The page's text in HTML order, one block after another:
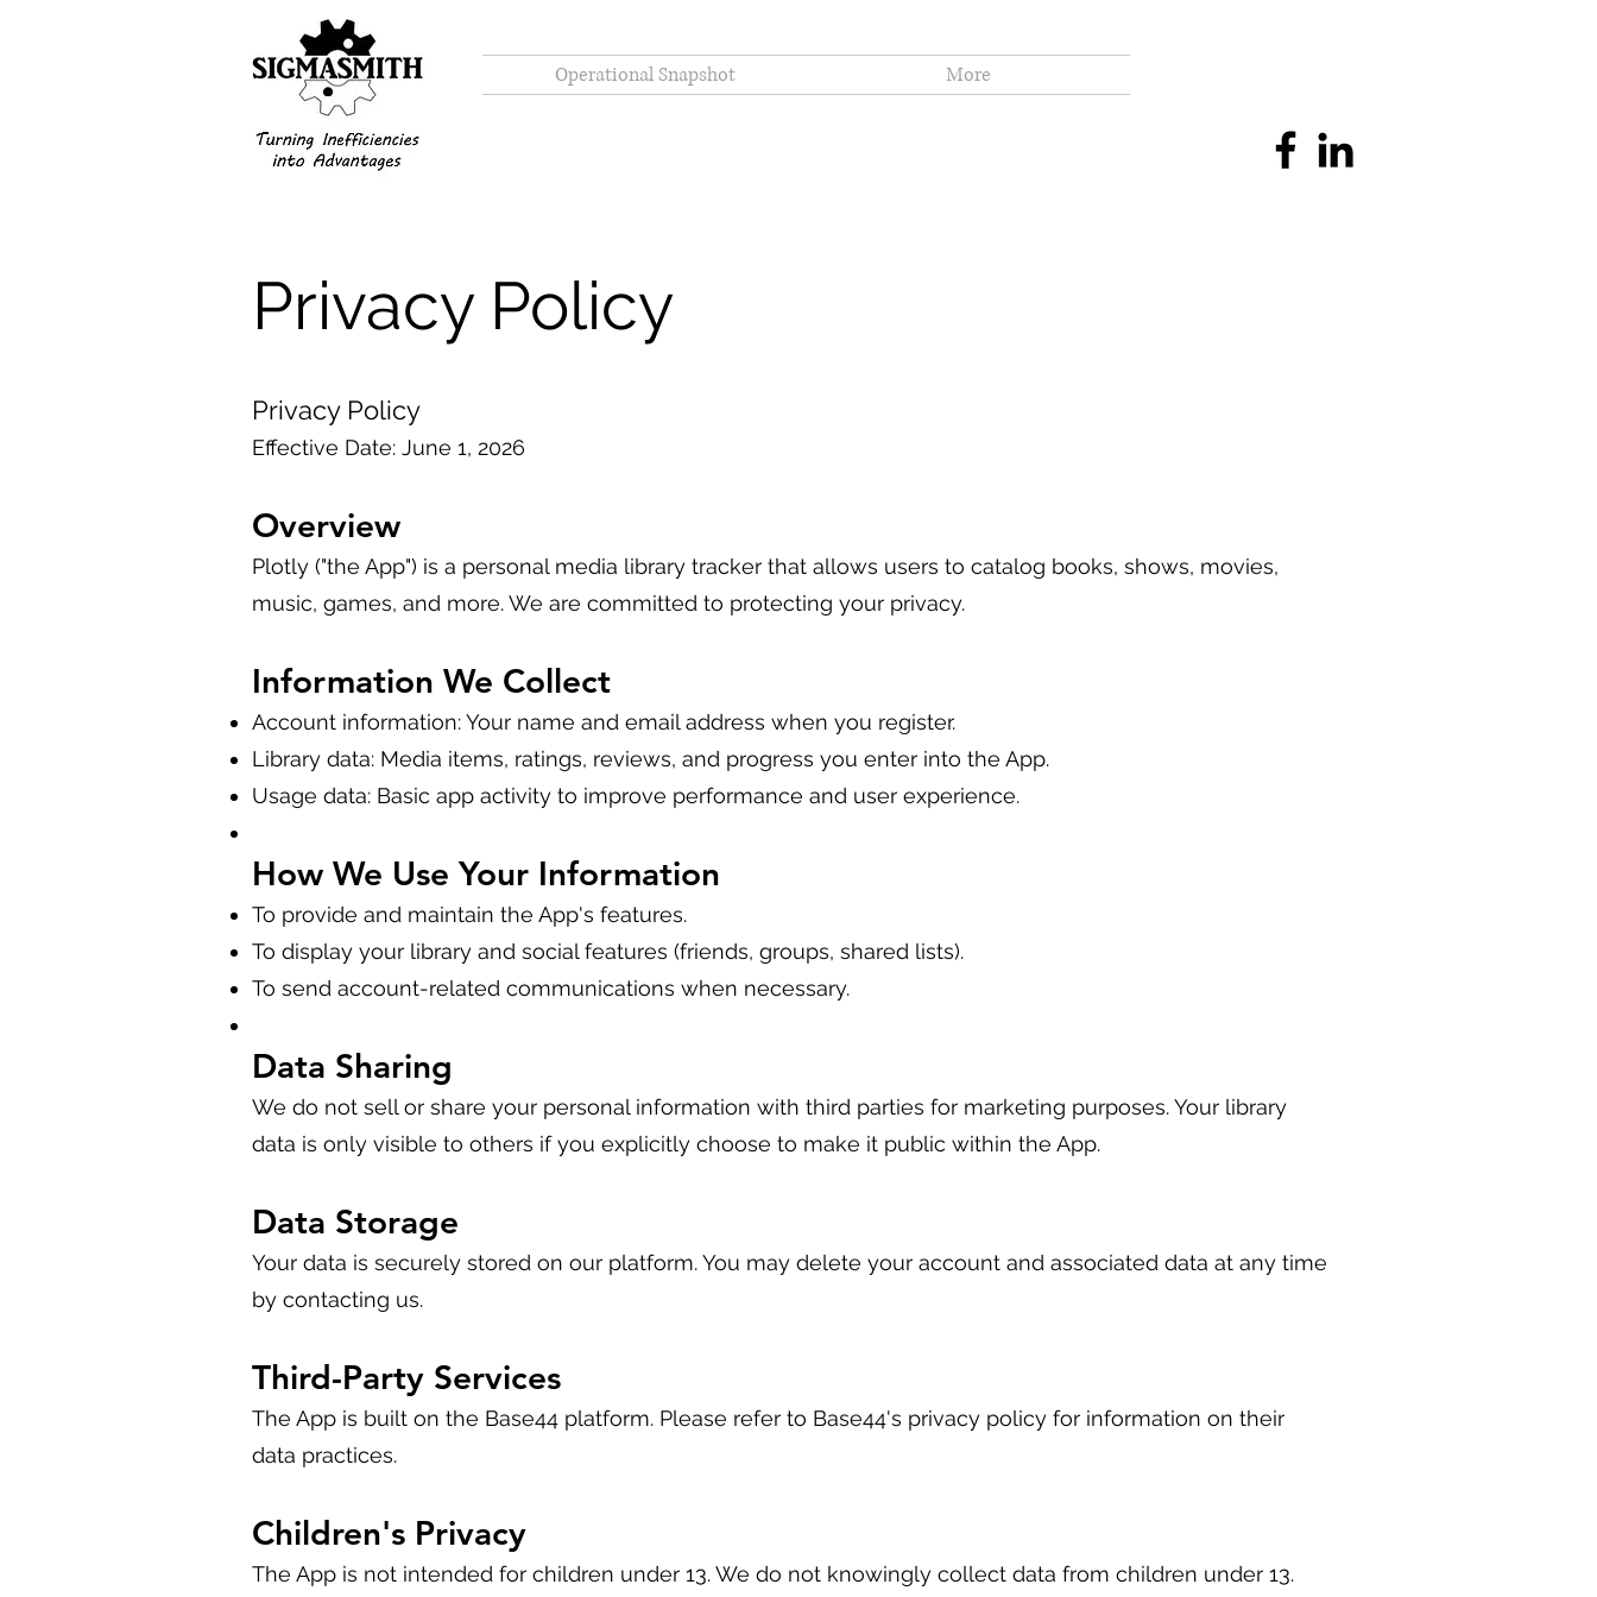
Operational Snapshot More
Privacy Policy
Privacy Policy
Effective Date: June 1, 2026
Overview
Plotly ("the App") is a personal media library tracker that allows users to catalog books, shows, movies,
music, games, and more. We are committed to protecting your privacy.
Information We Collect
Account information: Your name and email address when you register.
Library data: Media items, ratings, reviews, and progress you enter into the App.
Usage data: Basic app activity to improve performance and user experience.
How We Use Your Information
To provide and maintain the App's features.
To display your library and social features (friends, groups, shared lists).
To send account-related communications when necessary.
Data Sharing
We do not sell or share your personal information with third parties for marketing purposes. Your library
data is only visible to others if you explicitly choose to make it public within the App.
Data Storage
Your data is securely stored on our platform. You may delete your account and associated data at any time
by contacting us.
Third-Party Services
The App is built on the Base44 platform. Please refer to Base44's privacy policy for information on their
data practices.
Children's Privacy
The App is not intended for children under 13. We do not knowingly collect data from children under 13.